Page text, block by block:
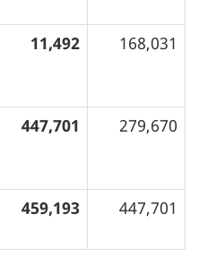
11,492 168,031
447,701 279,670
459,193 447,701